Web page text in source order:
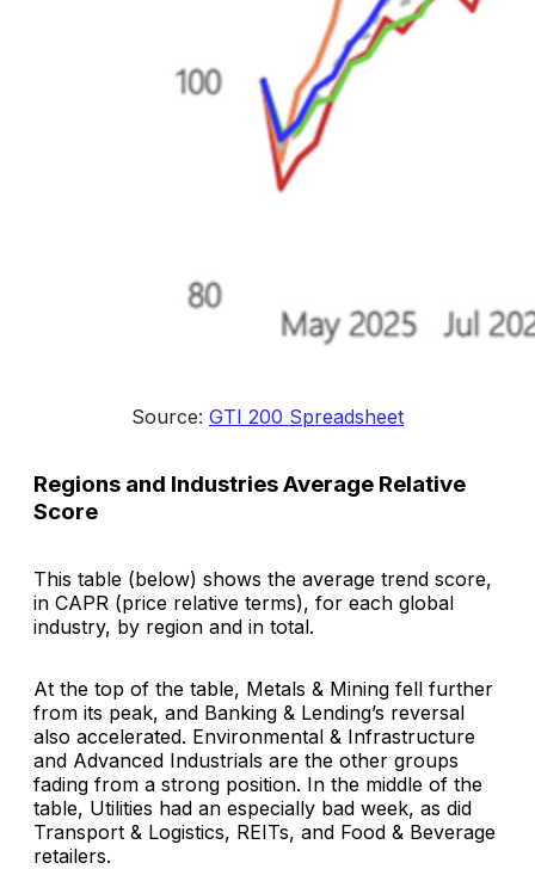
Source: GTI 200 Spreadsheet
Regions and Industries Average Relative
Score
This table (below) shows the average trend score,
in CAPR (price relative terms), for each global
industry, by region and in total.
At the top of the table, Metals & Mining fell further
from its peak, and Banking & Lending’s reversal
also accelerated. Environmental & Infrastructure
and Advanced Industrials are the other groups
fading from a strong position. In the middle of the
table, Utilities had an especially bad week, as did
Transport & Logistics, REITs, and Food & Beverage
retailers.